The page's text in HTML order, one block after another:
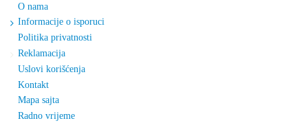
O nama
Informacije o isporuci
Politika privatnosti
Reklamacija
Uslovi korišćenja
Kontakt
Mapa sajta
Radno vrijeme